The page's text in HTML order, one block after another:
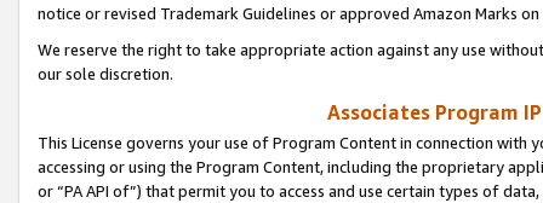
notice or revised Trademark Guidelines or approved Amazon Marks
We reserve the right to take appropriate action against any use
our sole discretion.
Associates Program
This License governs your use of Program Content in connection
accessing or using the Program Content, including the proprietary
or “PA API of”) that permit you to access and use certain types of